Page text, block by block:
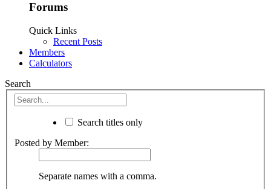
Forums
Quick Links
Recent Posts
Members
Calculators
Search
Search titles only
Posted by Member:
Separate names with a comma.